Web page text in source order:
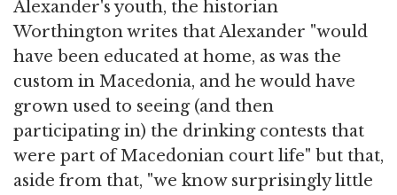
Alexander's youth, the historian
Worthington writes that Alexander "would
have been educated at home, as was the
custom in Macedonia, and he would have
grown used to seeing (and then
participating in) the drinking contests that
were part of Macedonian court life" but that,
aside from that, "we know surprisingly little